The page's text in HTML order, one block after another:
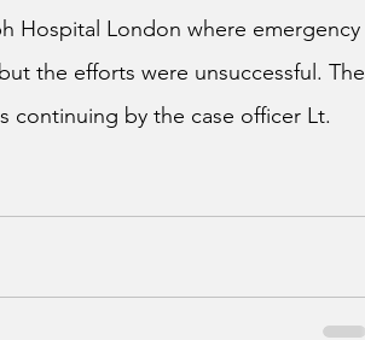
Hospital London where emergency
the efforts were unsuccessful. The
continuing by the case officer Lt.